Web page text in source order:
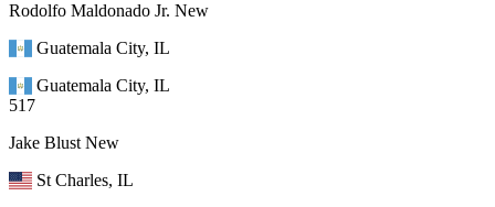
Rodolfo Maldonado Jr. New
Guatemala City, IL
Guatemala City, IL
517
Jake Blust New
St Charles, IL